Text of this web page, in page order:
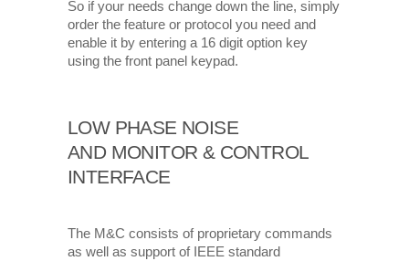
So if your needs change down the line, simply
order the feature or protocol you need and
enable it by entering a 16 digit option key
using the front panel keypad.
LOW PHASE NOISE
AND MONITOR & CONTROL
INTERFACE
The M&C consists of proprietary commands
as well as support of IEEE standard